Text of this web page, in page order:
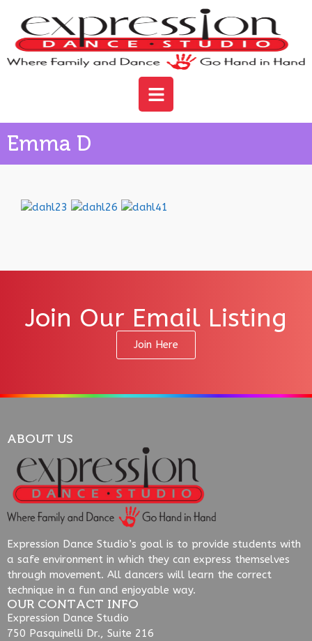
Emma D
Join Our Email Listing
Join Here
ABOUT US
Expression Dance Studio’s goal is to provide students with
a safe environment in which they can express themselves
through movement. All dancers will learn the correct
technique in a fun and enjoyable way.
OUR CONTACT INFO
Expression Dance Studio
750 Pasquinelli Dr., Suite 216